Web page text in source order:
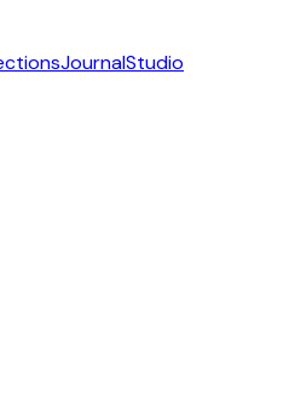
JournalStudio